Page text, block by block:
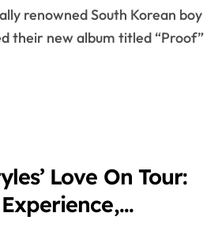
their new album titled “Proof”
Love On Tour: